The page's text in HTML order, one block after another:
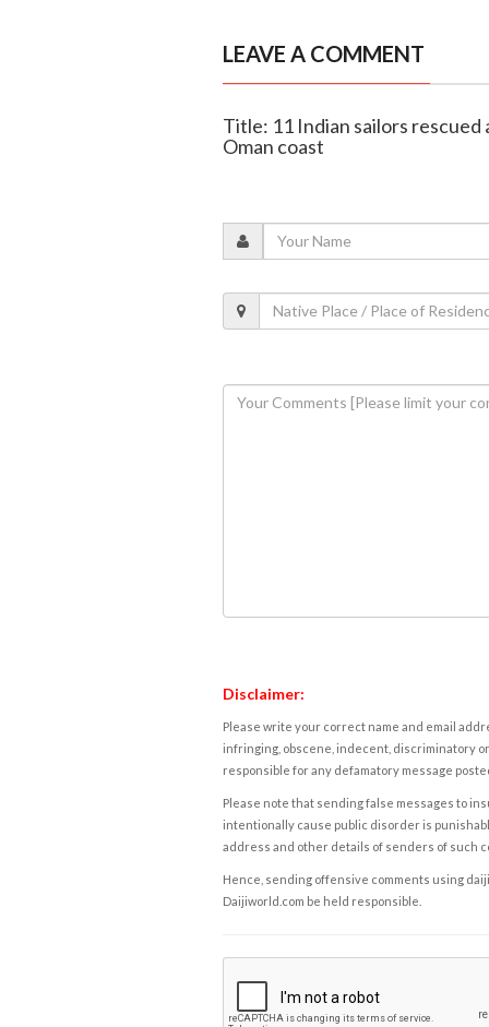
LEAVE A COMMENT
Title: 11 Indian sailors
Oman coast
Disclaimer:
Please write your correct name and email
infringing, obscene, indecent, discriminatory
responsible for any defamatory message
Please note that sending false messages to
intentionally cause public disorder is
address and other details of senders of such
Hence, sending offensive comments using
Daijiworld.com be held responsible.